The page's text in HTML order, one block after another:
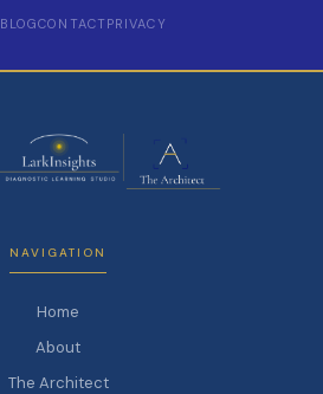
BLOGCONTACT PRIVACY
NAVIGATION
Home
About
The Architect